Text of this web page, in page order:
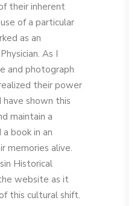
their inherent
of a particular
as an
As I
and photograph
their power
shown this
maintain a
book in an
memories alive.
Historical
website as it
this cultural shift.